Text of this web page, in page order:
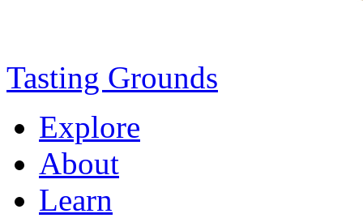
Tasting Grounds
Explore
About
Learn